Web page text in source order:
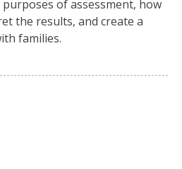
of assessment, how
the results, and create a
families.